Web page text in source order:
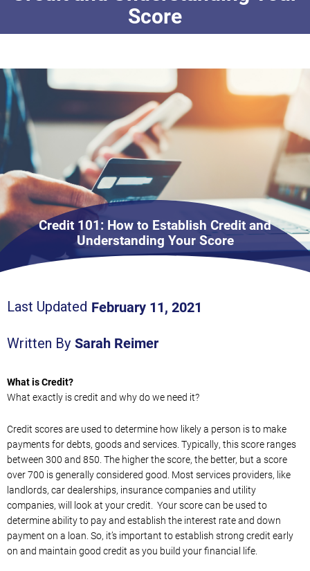
Score
Credit 101: How to Establish Credit and
Understanding Your Score
Last Updated February 11, 2021
Written By Sarah Reimer
What is Credit?
What exactly is credit and why do we need it?
Credit scores are used to determine how likely a person is to make
payments for debts, goods and services. Typically, this score ranges
between 300 and 850. The higher the score, the better, but a score
over 700 is generally considered good. Most services providers, like
landlords, car dealerships, insurance companies and utility
companies, will look at your credit. Your score can be used to
determine ability to pay and establish the interest rate and down
payment on a loan. So, it’s important to establish strong credit early
on and maintain good credit as you build your financial life.